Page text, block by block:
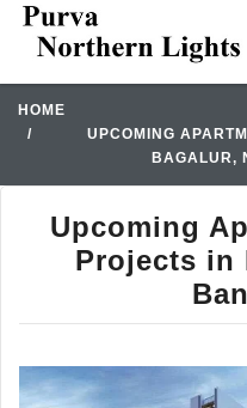
HOME
UPCOMING
BAGALUR,
Upcoming
Projects in